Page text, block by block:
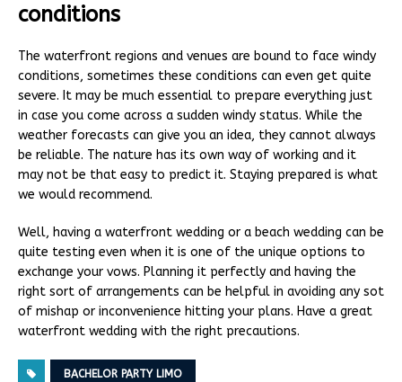
conditions
The waterfront regions and venues are bound to face windy
conditions, sometimes these conditions can even get quite
severe. It may be much essential to prepare everything just
in case you come across a sudden windy status. While the
weather forecasts can give you an idea, they cannot always
be reliable. The nature has its own way of working and it
may not be that easy to predict it. Staying prepared is what
we would recommend.
Well, having a waterfront wedding or a beach wedding can be
quite testing even when it is one of the unique options to
exchange your vows. Planning it perfectly and having the
right sort of arrangements can be helpful in avoiding any sot
of mishap or inconvenience hitting your plans. Have a great
waterfront wedding with the right precautions.
BACHELOR PARTY LIMO